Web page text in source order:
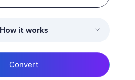
How it works
Convert